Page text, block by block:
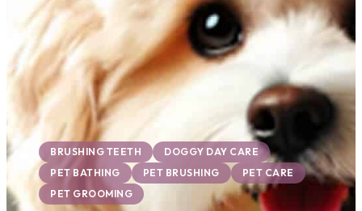
BRUSHING TEETH
DOGGY DAY CARE
PET BATHING
PET BRUSHING
PET CARE
PET GROOMING